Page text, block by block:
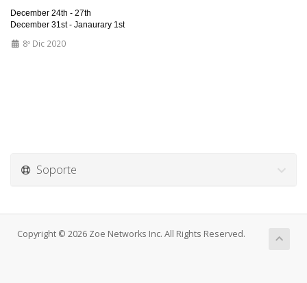
December 24th - 27th
December 31st - Janaurary 1st
8º Dic 2020
Soporte
Copyright © 2026 Zoe Networks Inc. All Rights Reserved.